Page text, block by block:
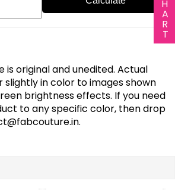
is original and unedited. Actual
in color to images shown
brightness effects. If you need
to any specific color, then drop
.